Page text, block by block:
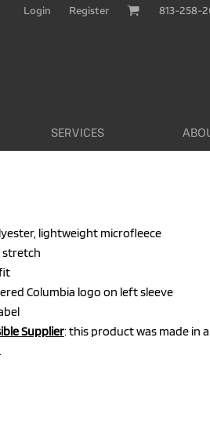
Login Register 813-258-
SERVICES
lightweight microfleece
Columbia logo on left sleeve
Supplier: this product was made in a